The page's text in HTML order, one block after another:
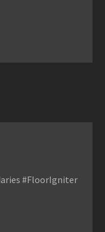
#FloorIgniter